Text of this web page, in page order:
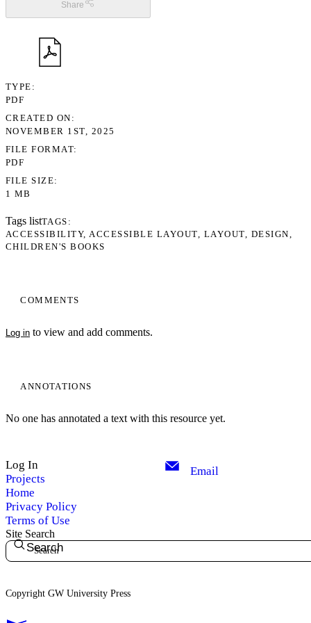
COMMENTS
Log in to view and add comments.
ANNOTATIONS
No one has annotated a text with this resource yet.
Share
TYPE
PDF
CREATED ON
NOVEMBER 1ST, 2025
FILE FORMAT
PDF
FILE SIZE
1 MB
Tags listTAGS
ACCESSIBILITY ACCESSIBLE LAYOUT LAYOUT
DESIGN
CHILDREN'S BOOKS
Log In
Projects
Home
Privacy Policy
Terms of Use
Email
Site Search
Search
Copyright GW University Press